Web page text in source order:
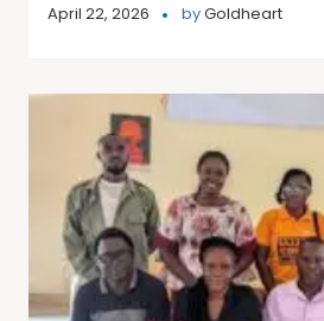
April 22, 2026 byGoldheart